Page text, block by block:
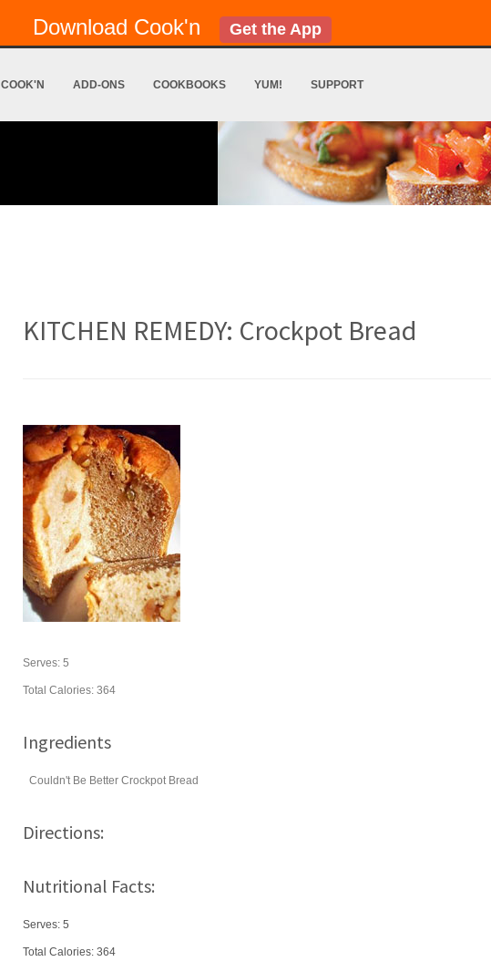
Download Cook'n Get the App
COOK'N ADD-ONS COOKBOOKS YUM! SUPPORT
KITCHEN REMEDY: Crockpot Bread
Serves: 5
Total Calories: 364
Ingredients
Couldn't Be Better Crockpot Bread
Directions:
Nutritional Facts:
Serves: 5
Total Calories: 364